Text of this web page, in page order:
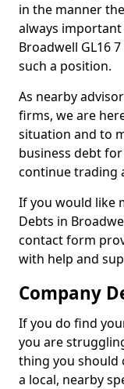
in the manner
always important
Broadwell GL16
such a position.
As nearby
firms, we are
situation and to
business debt
continue trading
If you would like
Debts in
contact form
with help and
Company
If you do find
you are
thing you should
a local, nearby